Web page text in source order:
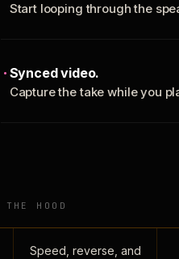
Start looping through the
Synced video.
Capture the take while you
THE HOOD
Speed, reverse, and